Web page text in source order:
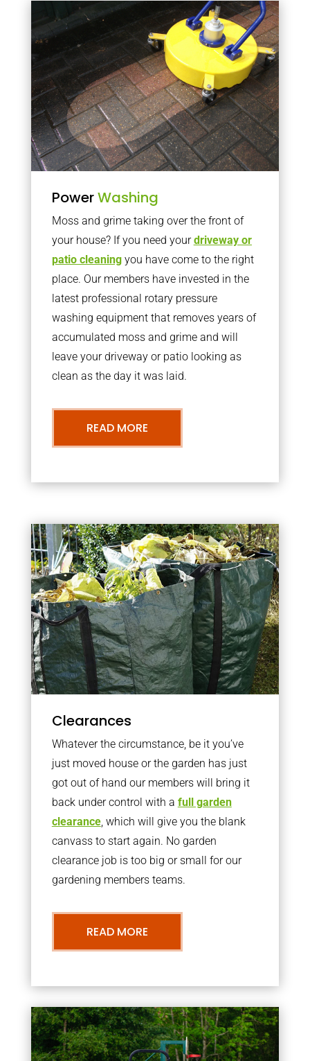
PowerWashing
Moss and grime taking over the front of
your house? If you need yourdriveway or
patio cleaningyou have come to the right
place. Our members have invested in the
latest professional rotary pressure
washing equipment that removes years of
accumulated moss and grime and will
leave your driveway or patio looking as
clean as the day it was laid.
READ MORE
Clearances
Whatever the circumstance, be it you’ve
just moved house or the garden has just
got out of hand our members will bring it
back under control with a full garden
clearance, which will give you the blank
canvass to start again. No garden
clearance job is too big or small for our
gardening members teams.
READ MORE